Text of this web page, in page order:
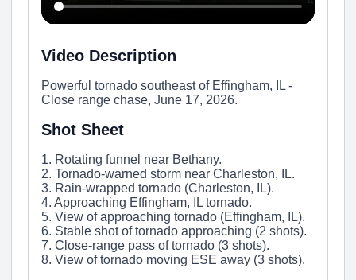
Video Description
Powerful tornado southeast of Effingham, IL -
Close range chase, June 17, 2026.
Shot Sheet
1. Rotating funnel near Bethany.
2. Tornado-warned storm near Charleston, IL.
3. Rain-wrapped tornado (Charleston, IL).
4. Approaching Effingham, IL tornado.
5. View of approaching tornado (Effingham, IL).
6. Stable shot of tornado approaching (2 shots).
7. Close-range pass of tornado (3 shots).
8. View of tornado moving ESE away (3 shots).